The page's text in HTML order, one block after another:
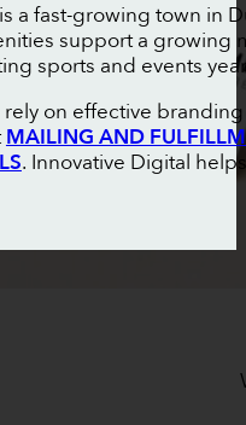
a fast-growing town in
support a growing
sports and events
on effective
MAILING AND
. Innovative Digital